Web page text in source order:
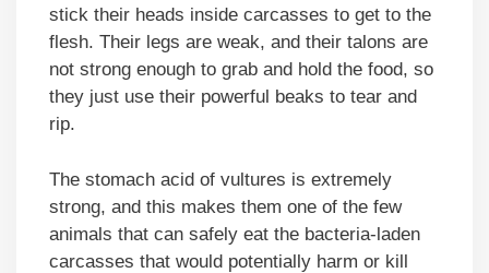
stick their heads inside carcasses to get to the
flesh. Their legs are weak, and their talons are
not strong enough to grab and hold the food, so
they just use their powerful beaks to tear and
rip.
The stomach acid of vultures is extremely
strong, and this makes them one of the few
animals that can safely eat the bacteria-laden
carcasses that would potentially harm or kill